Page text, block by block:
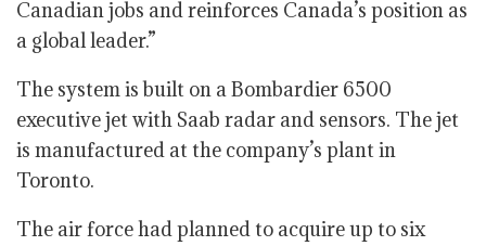
Canadian jobs and reinforces Canada’s position as
a global leader.”
The system is built on a Bombardier 6500
executive jet with Saab radar and sensors. The jet
is manufactured at the company’s plant in
Toronto.
The air force had planned to acquire up to six